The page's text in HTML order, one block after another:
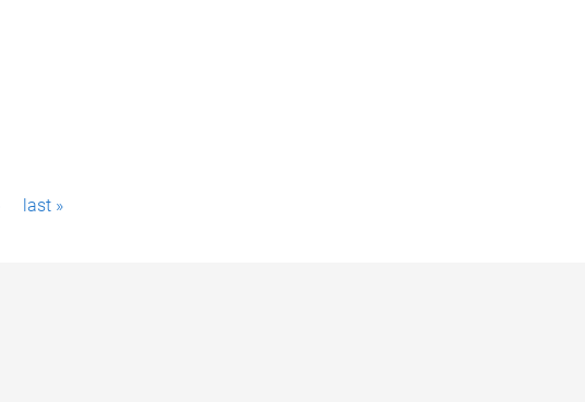
last »